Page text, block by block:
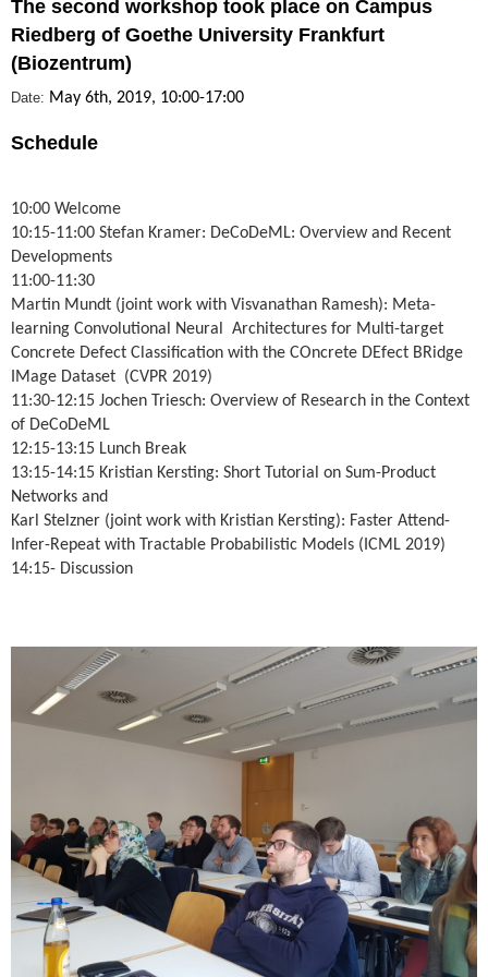
The second workshop took place on Campus
Riedberg of Goethe University Frankfurt
(Biozentrum)
Date: May 6th, 2019, 10:00-17:00
Schedule
10:00 Welcome
10:15-11:00 Stefan Kramer: DeCoDeML: Overview and Recent
Developments
11:00-11:30
Martin Mundt (joint work with Visvanathan Ramesh): Meta-
learning Convolutional Neural Architectures for Multi-target
Concrete Defect Classification with the COncrete DEfect BRidge
IMage Dataset (CVPR 2019)
11:30-12:15 Jochen Triesch: Overview of Research in the Context
of DeCoDeML
12:15-13:15 Lunch Break
13:15-14:15 Kristian Kersting: Short Tutorial on Sum-Product
Networks and
Karl Stelzner (joint work with Kristian Kersting): Faster Attend-
Infer-Repeat with Tractable Probabilistic Models (ICML 2019)
14:15- Discussion